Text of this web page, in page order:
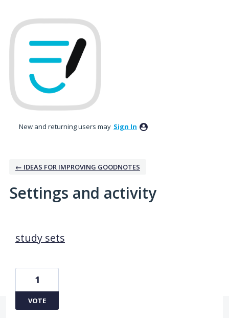
New and returning users may Sign In
← IDEAS FOR IMPROVING GOODNOTES
Settings and activity
study sets
1
VOTE